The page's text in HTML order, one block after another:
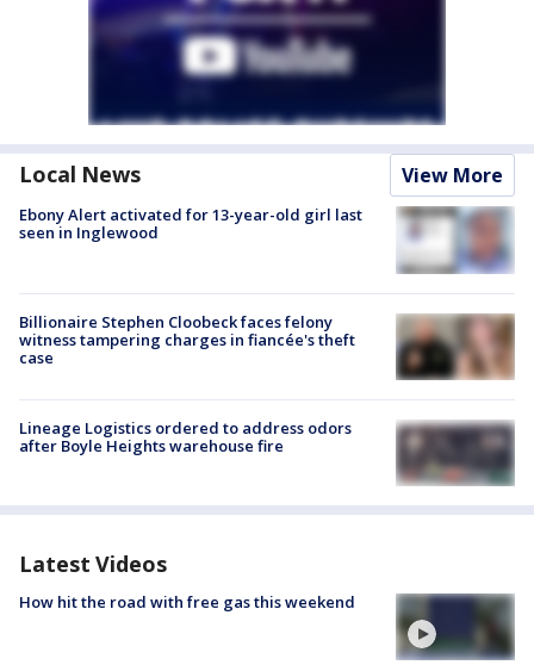
Local News View More
Ebony Alert activated for 13-year-old girl last
seen in Inglewood
Billionaire Stephen Cloobeck faces felony
witness tampering charges in fiancée's theft
case
Lineage Logistics ordered to address odors
after Boyle Heights warehouse fire
Latest Videos
How hit the road with free gas this weekend